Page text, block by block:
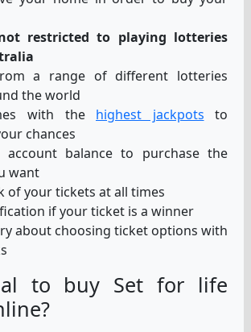
restricted to playing lotteries
a range of different lotteries
the world
with the highest jackpots to
chances
account balance to purchase the
want
of your tickets at all times
if your ticket is a winner
about choosing ticket options with
to buy Set for life